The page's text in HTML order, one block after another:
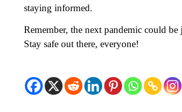
staying informed.
Remember, the next pandemic could
Stay safe out there, everyone!